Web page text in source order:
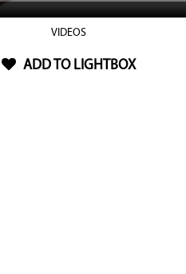
VIDEOS
ADD TO LIGHTBOX